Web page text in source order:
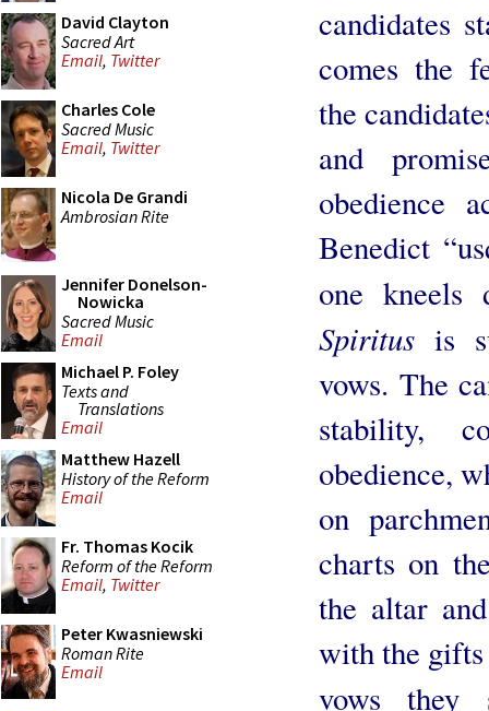
David Clayton
Sacred Art
Email, Twitter
Charles Cole
Sacred Music
Email, Twitter
Nicola De Grandi
Ambrosian Rite
Jennifer Donelson-
Nowicka
Sacred Music
Email
Michael P. Foley
Texts and
Translations
Email
Matthew Hazell
History of the Reform
Email
Fr. Thomas Kocik
Reform of the Reform
Email, Twitter
Peter Kwasniewski
Roman Rite
Email
candidates
comes the
the
and
obedience
Benedict
one
Spiritus is
vows. The
stability,
obedience,
on
charts on
the altar
with the
vows